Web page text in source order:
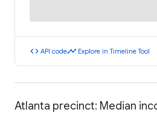
code API codetimeline Explore in Timeline Tool
Atlanta precinct: Median